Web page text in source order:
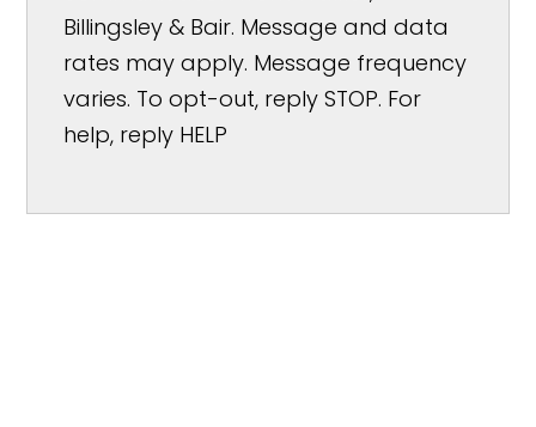
Billingsley & Bair. Message and data
rates may apply. Message frequency
varies. To opt-out, reply STOP. For
help, reply HELP